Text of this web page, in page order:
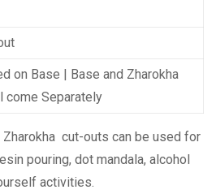
on Base | Base and Zharokha
come Separately
cut-outs can be used for
pouring, dot mandala, alcohol
activities.